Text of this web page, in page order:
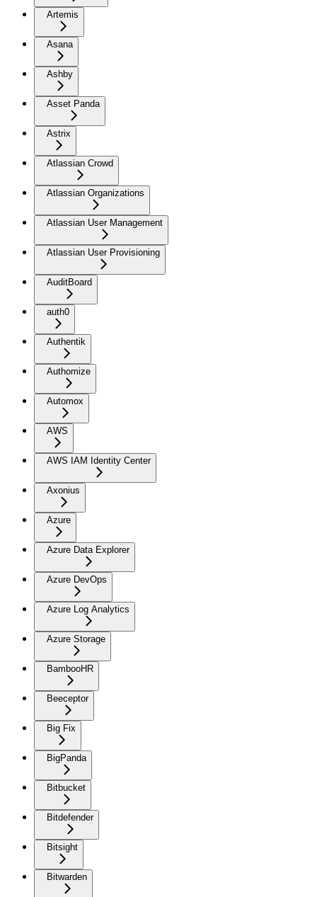
Artemis
Asana
Ashby
Asset Panda
Astrix
Atlassian Crowd
Atlassian Organizations
Atlassian User Management
Atlassian User Provisioning
AuditBoard
auth0
Authentik
Authomize
Automox
AWS
AWS IAM Identity Center
Axonius
Azure
Azure Data Explorer
Azure DevOps
Azure Log Analytics
Azure Storage
BambooHR
Beeceptor
Big Fix
BigPanda
Bitbucket
Bitdefender
Bitsight
Bitwarden